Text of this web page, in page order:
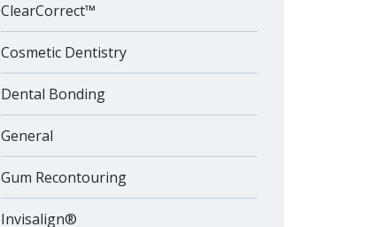
ClearCorrect™
Cosmetic Dentistry
Dental Bonding
General
Gum Recontouring
Invisalign®